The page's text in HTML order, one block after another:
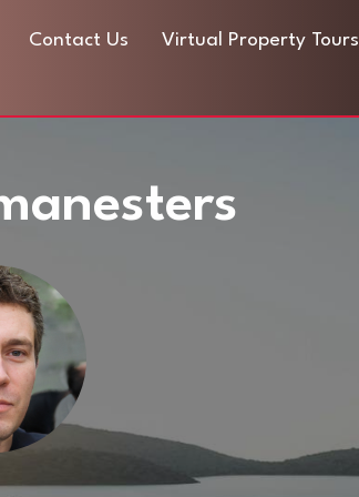
Contact Us
Virtual Property Tours